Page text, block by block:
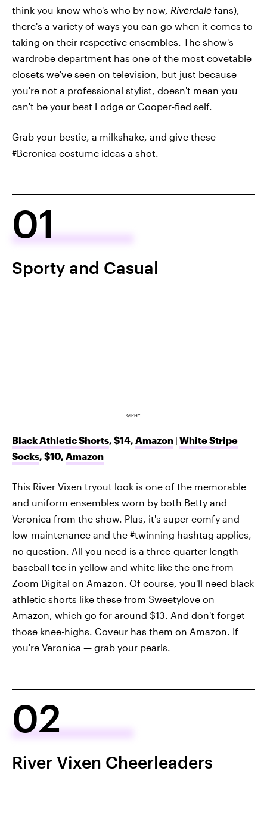
think you know who's who by now, Riverdale fans),
there's a variety of ways you can go when it comes to
taking on their respective ensembles. The show's
wardrobe department has one of the most covetable
closets we've seen on television, but just because
you're not a professional stylist, doesn't mean you
can't be your best Lodge or Cooper-fied self.
Grab your bestie, a milkshake, and give these
#Beronica costume ideas a shot.
01
Sporty and Casual
GIPHY
Black Athletic Shorts, $14, Amazon | White Stripe
Socks, $10, Amazon
This River Vixen tryout look is one of the memorable
and uniform ensembles worn by both Betty and
Veronica from the show. Plus, it's super comfy and
low-maintenance and the #twinning hashtag applies,
no question. All you need is a three-quarter length
baseball tee in yellow and white like the one from
Zoom Digital on Amazon. Of course, you'll need black
athletic shorts like these from Sweetylove on
Amazon, which go for around $13. And don't forget
those knee-highs. Coveur has them on Amazon. If
you're Veronica — grab your pearls.
02
River Vixen Cheerleaders